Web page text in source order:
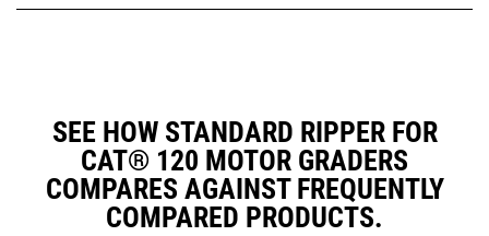
SEE HOW STANDARD RIPPER FOR
CAT® 120 MOTOR GRADERS
COMPARES AGAINST FREQUENTLY
COMPARED PRODUCTS.